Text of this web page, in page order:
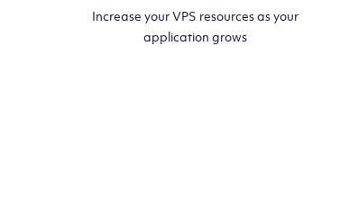
Increase your VPS resources as your
application grows